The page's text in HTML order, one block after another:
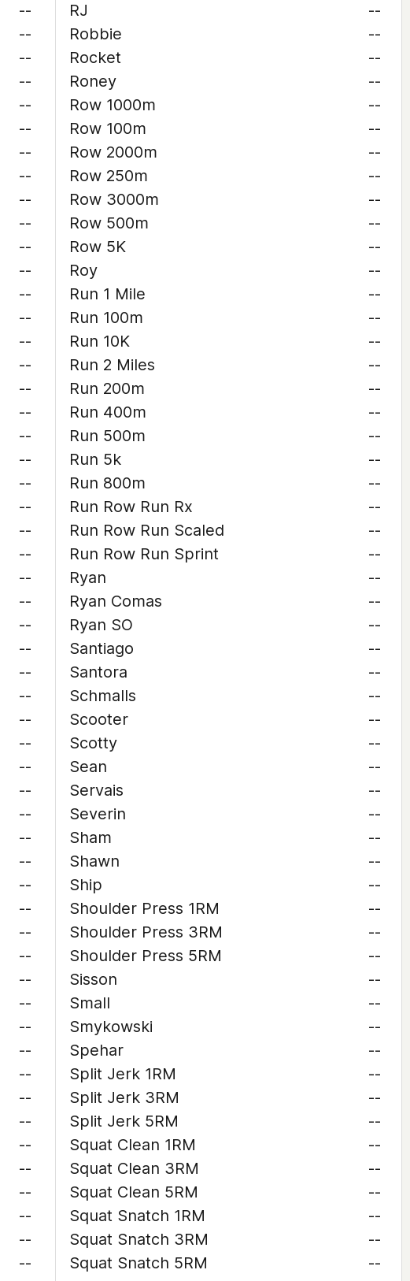
--
--
--
--
--
--
--
--
--
--
--
--
--
--
--
--
--
--
--
--
--
--
--
--
--
--
--
--
--
--
--
--
--
--
--
--
--
--
--
--
--
--
--
--
--
--
--
--
--
--
--
--
--
--
RJ
--
Robbie
--
Rocket
--
Roney
--
Row 1000m
--
Row 100m
--
Row 2000m
--
Row 250m
--
Row 3000m
--
Row 500m
--
Row 5K
--
Roy
--
Run 1 Mile
--
Run 100m
--
Run 10K
--
Run 2 Miles
--
Run 200m
--
Run 400m
--
Run 500m
--
Run 5k
--
Run 800m
--
Run Row Run Rx
--
Run Row Run Scaled
--
Run Row Run Sprint
--
Ryan
--
Ryan Comas
--
Ryan SO
--
Santiago
--
Santora
--
Schmalls
--
Scooter
--
Scotty
--
Sean
--
Servais
--
Severin
--
Sham
--
Shawn
--
Ship
--
Shoulder Press 1RM
--
Shoulder Press 3RM
--
Shoulder Press 5RM
--
Sisson
--
Small
--
Smykowski
--
Spehar
--
Split Jerk 1RM
--
Split Jerk 3RM
--
Split Jerk 5RM
--
Squat Clean 1RM
--
Squat Clean 3RM
--
Squat Clean 5RM
--
Squat Snatch 1RM
--
Squat Snatch 3RM
--
Squat Snatch 5RM
--